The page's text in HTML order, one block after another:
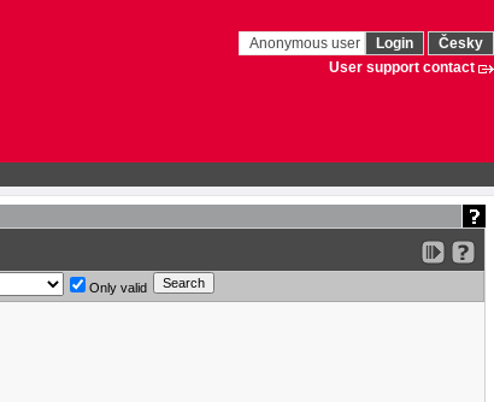
Anonymous user Login
Česky
User support contact
Only valid